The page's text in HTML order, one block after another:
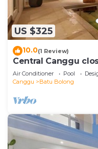
US $325
10.0(1 Review)
Central Canggu
Air Conditioner Pool
Canggu
Batu Bolong